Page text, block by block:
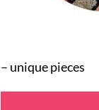
– unique pieces